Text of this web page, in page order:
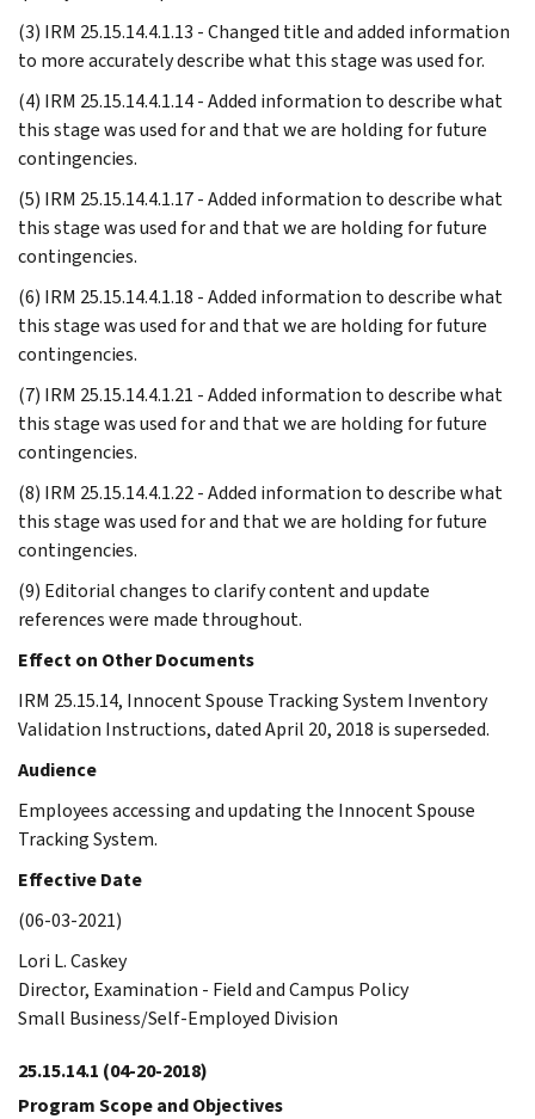
(3) IRM 25.15.14.4.1.13 - Changed title and added information
to more accurately describe what this stage was used for.
(4) IRM 25.15.14.4.1.14 - Added information to describe what
this stage was used for and that we are holding for future
contingencies.
(5) IRM 25.15.14.4.1.17 - Added information to describe what
this stage was used for and that we are holding for future
contingencies.
(6) IRM 25.15.14.4.1.18 - Added information to describe what
this stage was used for and that we are holding for future
contingencies.
(7) IRM 25.15.14.4.1.21 - Added information to describe what
this stage was used for and that we are holding for future
contingencies.
(8) IRM 25.15.14.4.1.22 - Added information to describe what
this stage was used for and that we are holding for future
contingencies.
(9) Editorial changes to clarify content and update
references were made throughout.
Effect on Other Documents
IRM 25.15.14, Innocent Spouse Tracking System Inventory
Validation Instructions, dated April 20, 2018 is superseded.
Audience
Employees accessing and updating the Innocent Spouse
Tracking System.
Effective Date
(06-03-2021)
Lori L. Caskey
Director, Examination - Field and Campus Policy
Small Business/Self-Employed Division
25.15.14.1 (04-20-2018)
Program Scope and Objectives